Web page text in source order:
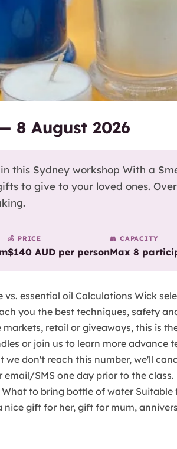
8 August 2026
this Sydney workshop With a
to give to your loved ones.
💰 PRICE
$140 AUD per person
👥 CAPACITY
Max 8
essential oil Calculations Wick
you the best techniques, safety
retail or giveaways, this is
or join us to learn more advance
don't reach this number, we'll
SMS one day prior to the
to bring bottle of water
nice gift for her, gift for mum,